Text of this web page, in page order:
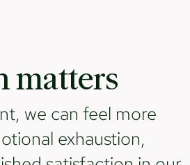
matters
we can feel more
exhaustion,